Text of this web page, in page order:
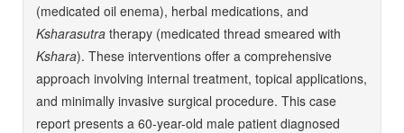
(medicated oil enema), herbal medications, and
Ksharasutra therapy (medicated thread smeared with
Kshara). These interventions offer a comprehensive
approach involving internal treatment, topical applications,
and minimally invasive surgical procedure. This case
report presents a 60-year-old male patient diagnosed